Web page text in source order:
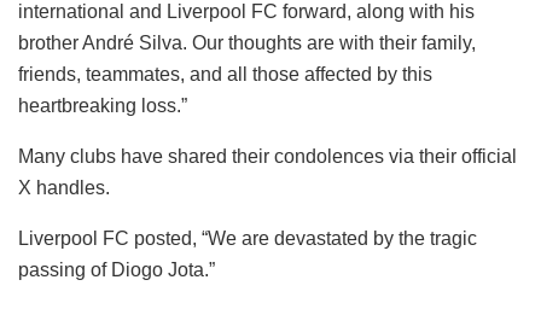
international and Liverpool FC forward, along with his
brother André Silva. Our thoughts are with their family,
friends, teammates, and all those affected by this
heartbreaking loss.”
Many clubs have shared their condolences via their official
X handles.
Liverpool FC posted, “We are devastated by the tragic
passing of Diogo Jota.”